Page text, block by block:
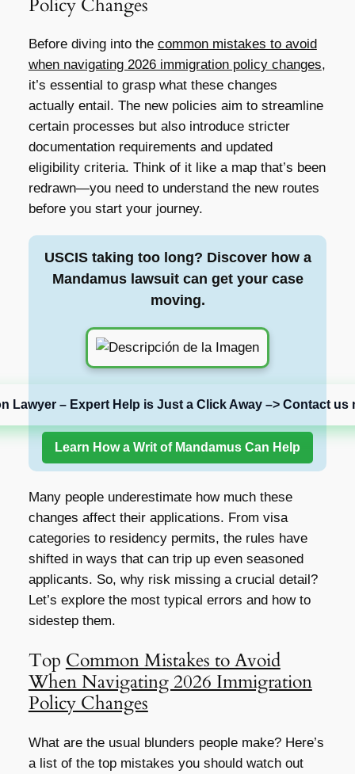
Policy Changes
Before diving into the common mistakes to avoid
when navigating 2026 immigration policy changes,
it’s essential to grasp what these changes
actually entail. The new policies aim to streamline
certain processes but also introduce stricter
documentation requirements and updated
eligibility criteria. Think of it like a map that’s been
redrawn—you need to understand the new routes
before you start your journey.
USCIS taking too long? Discover how a
Mandamus lawsuit can get your case
moving.
Lawyer – Expert Help is Just a Click Away –> Contact us
Learn How a Writ of Mandamus Can Help
Many people underestimate how much these
changes affect their applications. From visa
categories to residency permits, the rules have
shifted in ways that can trip up even seasoned
applicants. So, why risk missing a crucial detail?
Let’s explore the most typical errors and how to
sidestep them.
Top Common Mistakes to Avoid
When Navigating 2026 Immigration
Policy Changes
What are the usual blunders people make? Here’s
a list of the top mistakes you should watch out